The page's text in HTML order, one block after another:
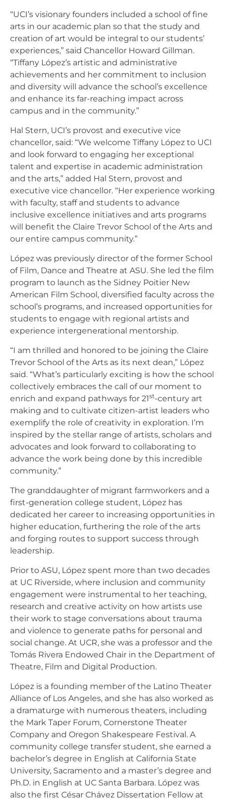
“UCI’s visionary founders included a school of fine
arts in our academic plan so that the study and
creation of art would be integral to our students’
experiences,” said Chancellor Howard Gillman.
“Tiffany López’s artistic and administrative
achievements and her commitment to inclusion
and diversity will advance the school’s excellence
and enhance its far-reaching impact across
campus and in the community.”
Hal Stern, UCI’s provost and executive vice
chancellor, said: “We welcome Tiffany López to UCI
and look forward to engaging her exceptional
talent and expertise in academic administration
and the arts,” added Hal Stern, provost and
executive vice chancellor. “Her experience working
with faculty, staff and students to advance
inclusive excellence initiatives and arts programs
will benefit the Claire Trevor School of the Arts and
our entire campus community.”
López was previously director of the former School
of Film, Dance and Theatre at ASU. She led the film
program to launch as the Sidney Poitier New
American Film School, diversified faculty across the
school’s programs, and increased opportunities for
students to engage with regional artists and
experience intergenerational mentorship.
“I am thrilled and honored to be joining the Claire
Trevor School of the Arts as its next dean,” López
said. “What’s particularly exciting is how the school
collectively embraces the call of our moment to
enrich and expand pathways for 21st-century art
making and to cultivate citizen-artist leaders who
exemplify the role of creativity in exploration. I’m
inspired by the stellar range of artists, scholars and
advocates and look forward to collaborating to
advance the work being done by this incredible
community.”
The granddaughter of migrant farmworkers and a
first-generation college student, López has
dedicated her career to increasing opportunities in
higher education, furthering the role of the arts
and forging routes to support success through
leadership.
Prior to ASU, López spent more than two decades
at UC Riverside, where inclusion and community
engagement were instrumental to her teaching,
research and creative activity on how artists use
their work to stage conversations about trauma
and violence to generate paths for personal and
social change. At UCR, she was a professor and the
Tomás Rivera Endowed Chair in the Department of
Theatre, Film and Digital Production.
López is a founding member of the Latino Theater
Alliance of Los Angeles, and she has also worked as
a dramaturge with numerous theaters, including
the Mark Taper Forum, Cornerstone Theater
Company and Oregon Shakespeare Festival. A
community college transfer student, she earned a
bachelor’s degree in English at California State
University, Sacramento and a master’s degree and
Ph.D. in English at UC Santa Barbara. López was
also the first César Chávez Dissertation Fellow at